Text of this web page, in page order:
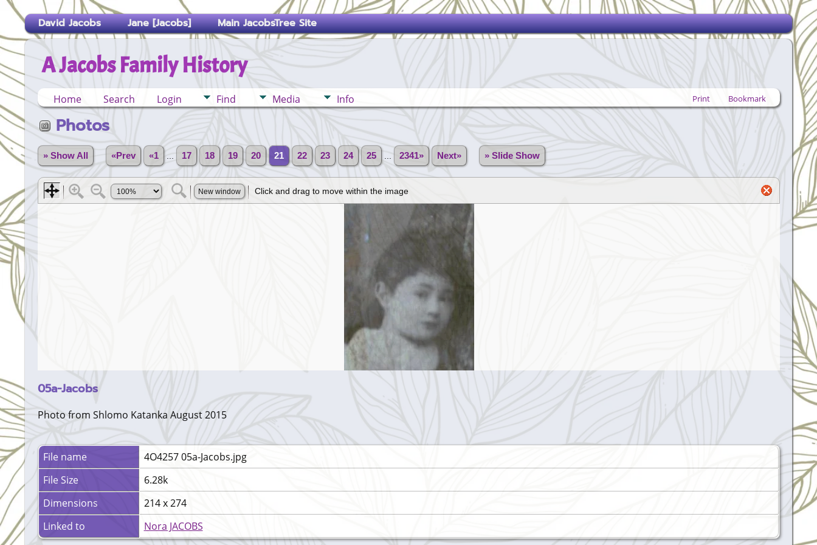
David Jacobs Jane [Jacobs] Main JacobsTree Site
A Jacobs Family History
Home Search Login Find Media Info Print Bookmark
Photos
» Show All «Prev «1 ... 17 18 19 20 21 22 23 24 25 ... 2341» Next» » Slide Show
05a-Jacobs
Photo from Shlomo Katanka August 2015
File name
4O4257 05a-Jacobs.jpg
File Size
6.28k
Dimensions
214 x 274
Linked to
Nora JACOBS